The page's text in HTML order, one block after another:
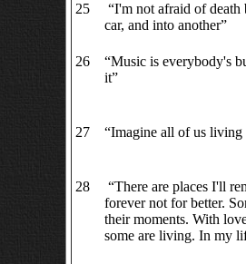
25
“I'm not afraid of death
car, and into another”
26
“Music is everybody's
it”
27 “Imagine all of us living
28
“There are places I'll
forever not for better.
their moments. With
some are living. In my